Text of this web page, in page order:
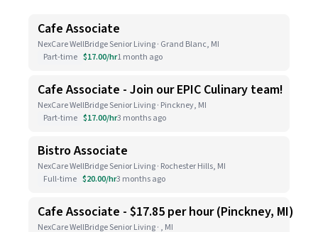
Cafe Associate
NexCare WellBridge Senior Living · Grand Blanc, MI
Part-time $17.00/hr1 month ago
Cafe Associate - Join our EPIC Culinary team!
NexCare WellBridge Senior Living · Pinckney, MI
Part-time $17.00/hr3 months ago
Bistro Associate
NexCare WellBridge Senior Living · Rochester Hills, MI
Full-time $20.00/hr3 months ago
Cafe Associate - $17.85 per hour (Pinckney, MI)
NexCare WellBridge Senior Living · , MI